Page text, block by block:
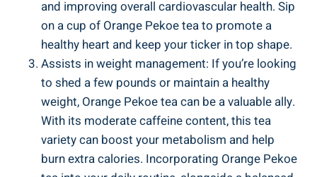
and improving overall cardiovascular health. Sip
on a cup of Orange Pekoe tea to promote a
healthy heart and keep your ticker in top shape.
Assists in weight management: If you’re looking
to shed a few pounds or maintain a healthy
weight, Orange Pekoe tea can be a valuable ally.
With its moderate caffeine content, this tea
variety can boost your metabolism and help
burn extra calories. Incorporating Orange Pekoe